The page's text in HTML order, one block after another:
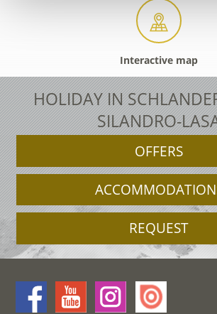
Interactive map
HOLIDAY IN
SILANDRO-
OFFERS
REQUEST